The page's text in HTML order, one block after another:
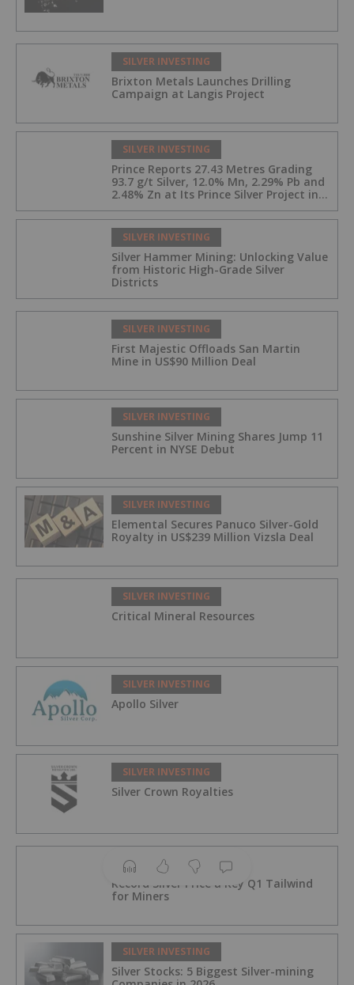
SILVER INVESTING
Brixton Metals Launches Drilling
Campaign at Langis Project
SILVER INVESTING
Prince Reports 27.43 Metres Grading
93.7 g/t Silver, 12.0% Mn, 2.29% Pb and
2.48% Zn at Its Prince Silver Project in
SILVER INVESTING
Silver Hammer Mining: Unlocking Value
from Historic High-Grade Silver
Districts
SILVER INVESTING
First Majestic Offloads San Martin
Mine in US$90 Million Deal
SILVER INVESTING
Sunshine Silver Mining Shares Jump 11
Percent in NYSE Debut
SILVER INVESTING
Elemental Secures Panuco Silver-Gold
Royalty in US$239 Million Vizsla Deal
SILVER INVESTING
Critical Mineral Resources
SILVER INVESTING
Apollo Silver
SILVER INVESTING
Silver Crown Royalties
SILVER INVESTING
Record Silver Price a Key Q1 Tailwind
for Miners
SILVER INVESTING
Silver Stocks: 5 Biggest Silver-mining